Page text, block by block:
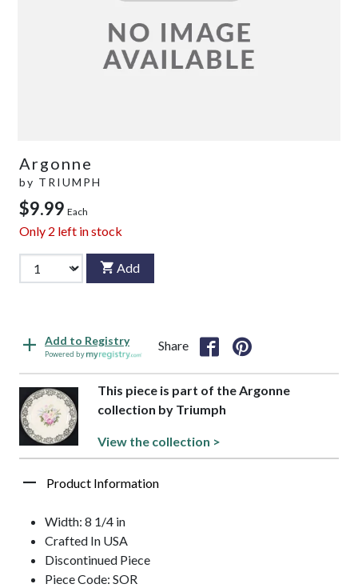
Argonne
by TRIUMPH
$9.99 Each
Only 2 left in stock
Add
Add to Registry
Powered by
Share
This piece is part of the Argonne
collection by Triumph
View the collection >
Product Information
Width: 8 1/4 in
Crafted In USA
Discontinued Piece
Piece Code: SOR